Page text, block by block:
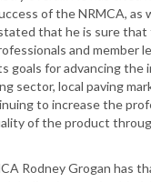
of the NRMCA, as
that he is sure
and member
goals for advancing the
sector, local paving
to increase the
of the product
Rodney Grogan has